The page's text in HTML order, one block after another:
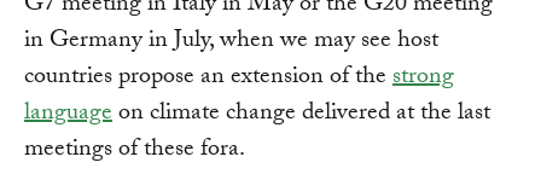
in Germany in July, when we may see host
countries propose an extension of thestrong
languageon climate change delivered at the last
meetings of these fora.